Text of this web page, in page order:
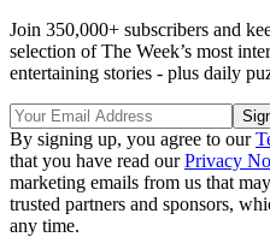
Join 350,000+ subscribers and
selection of The Week’s most
entertaining stories - plus daily
By signing up, you agree to our
that you have read ourPrivacy
marketing emails from us that
trusted partners and sponsors,
any time.